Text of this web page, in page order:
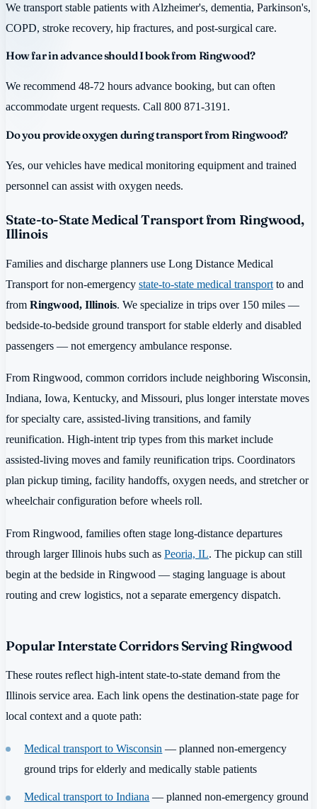
We transport stable patients with Alzheimer's, dementia, Parkinson's,
COPD, stroke recovery, hip fractures, and post-surgical care.
How far in advance should I book from Ringwood?
We recommend 48-72 hours advance booking, but can often
accommodate urgent requests. Call 800 871-3191.
Do you provide oxygen during transport from Ringwood?
Yes, our vehicles have medical monitoring equipment and trained
personnel can assist with oxygen needs.
State-to-State Medical Transport from Ringwood,
Illinois
Families and discharge planners use Long Distance Medical
Transport for non-emergency state-to-state medical transport to and
from Ringwood, Illinois. We specialize in trips over 150 miles —
bedside-to-bedside ground transport for stable elderly and disabled
passengers — not emergency ambulance response.
From Ringwood, common corridors include neighboring Wisconsin,
Indiana, Iowa, Kentucky, and Missouri, plus longer interstate moves
for specialty care, assisted-living transitions, and family
reunification. High-intent trip types from this market include
assisted-living moves and family reunification trips. Coordinators
plan pickup timing, facility handoffs, oxygen needs, and stretcher or
wheelchair configuration before wheels roll.
From Ringwood, families often stage long-distance departures
through larger Illinois hubs such as Peoria, IL. The pickup can still
begin at the bedside in Ringwood — staging language is about
routing and crew logistics, not a separate emergency dispatch.
Popular Interstate Corridors Serving Ringwood
These routes reflect high-intent state-to-state demand from the
Illinois service area. Each link opens the destination-state page for
local context and a quote path:
Medical transport to Wisconsin — planned non-emergency
ground trips for elderly and medically stable patients
Medical transport to Indiana — planned non-emergency ground